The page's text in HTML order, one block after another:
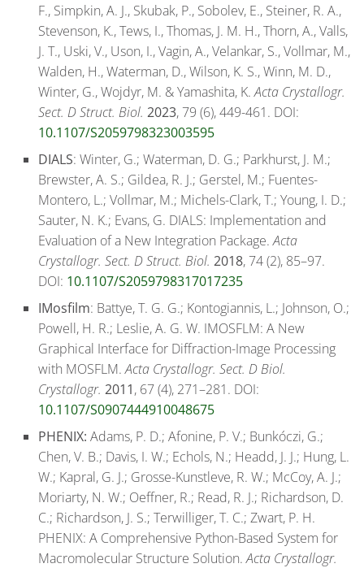
F., Simpkin, A. J., Skubak, P., Sobolev, E., Steiner, R. A.,
Stevenson, K., Tews, I., Thomas, J. M. H., Thorn, A., Valls,
J. T., Uski, V., Uson, I., Vagin, A., Velankar, S., Vollmar, M.,
Walden, H., Waterman, D., Wilson, K. S., Winn, M. D.,
Winter, G., Wojdyr, M. & Yamashita, K.Acta Crystallogr.
Sect. D Struct. Biol. 2023, 79 (6), 449-461. DOI:
10.1107/S2059798323003595
DIALS: Winter, G.; Waterman, D. G.; Parkhurst, J. M.;
Brewster, A. S.; Gildea, R. J.; Gerstel, M.; Fuentes-
Montero, L.; Vollmar, M.; Michels-Clark, T.; Young, I. D.;
Sauter, N. K.; Evans, G. DIALS: Implementation and
Evaluation of a New Integration Package.Acta
Crystallogr. Sect. D Struct. Biol. 2018, 74 (2), 85–97.
DOI: 10.1107/S2059798317017235
IMosfilm: Battye, T. G. G.; Kontogiannis, L.; Johnson, O.;
Powell, H. R.; Leslie, A. G. W. IMOSFLM: A New
Graphical Interface for Diffraction-Image Processing
with MOSFLM.Acta Crystallogr. Sect. D Biol.
Crystallogr. 2011, 67 (4), 271–281. DOI:
10.1107/S0907444910048675
PHENIX: Adams, P. D.; Afonine, P. V.; Bunkóczi, G.;
Chen, V. B.; Davis, I. W.; Echols, N.; Headd, J. J.; Hung, L.
W.; Kapral, G. J.; Grosse-Kunstleve, R. W.; McCoy, A. J.;
Moriarty, N. W.; Oeffner, R.; Read, R. J.; Richardson, D.
C.; Richardson, J. S.; Terwilliger, T. C.; Zwart, P. H.
PHENIX: A Comprehensive Python-Based System for
Macromolecular Structure Solution.Acta Crystallogr.